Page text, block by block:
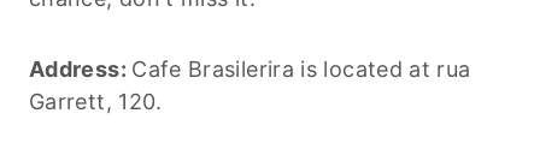
Address: Cafe Brasilerira is located at rua
Garrett, 120.